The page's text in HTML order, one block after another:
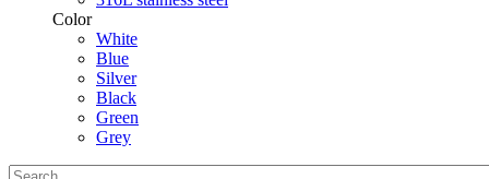
Color
White
Blue
Silver
Black
Green
Grey